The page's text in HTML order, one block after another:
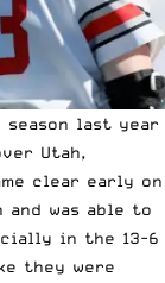
last year
Utah,
clear early on
was able to
in the 13-6
they were